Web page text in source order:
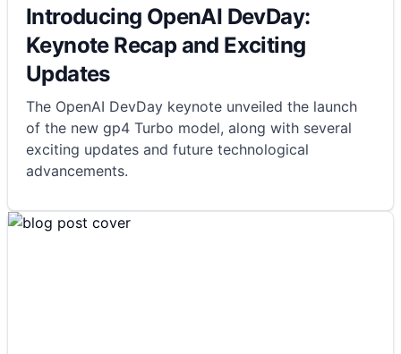
Introducing OpenAI DevDay:
Keynote Recap and Exciting
Updates
The OpenAI DevDay keynote unveiled the launch
of the new gp4 Turbo model, along with several
exciting updates and future technological
advancements.